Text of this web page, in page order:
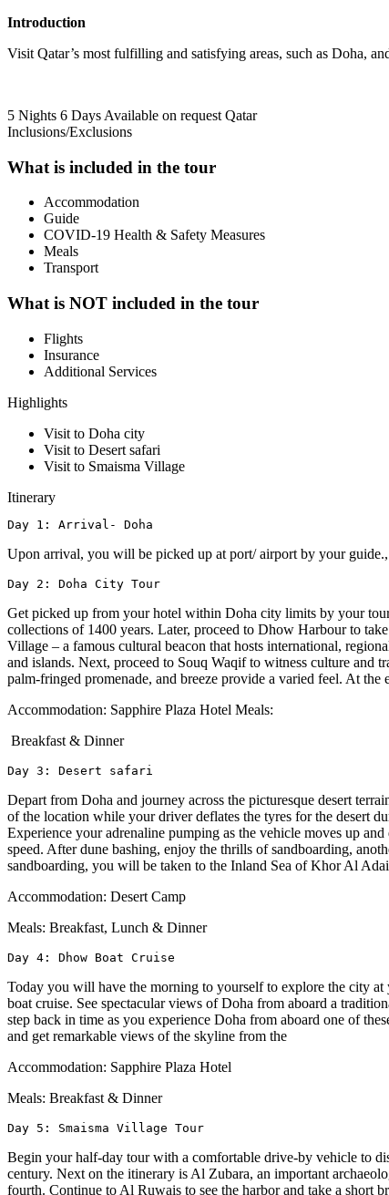
Introduction
Visit Qatar’s most fulfilling and satisfying areas, such as Doha,
5 Nights 6 Days Available on request Qatar
Inclusions/Exclusions
What is included in the tour
Accommodation
Guide
COVID-19 Health & Safety Measures
Meals
Transport
What is NOT included in the tour
Flights
Insurance
Additional Services
Highlights
Visit to Doha city
Visit to Desert safari
Visit to Smaisma Village
Itinerary
Day 1: Arrival- Doha
Upon arrival, you will be picked up at port/ airport by your
Day 2: Doha City Tour
Get picked up from your hotel within Doha city limits by your
collections of 1400 years. Later, proceed to Dhow Harbour to
Village – a famous cultural beacon that hosts international,
and islands. Next, proceed to Souq Waqif to witness culture and
palm-fringed promenade, and breeze provide a varied feel. At
Accommodation: Sapphire Plaza Hotel Meals:
Breakfast & Dinner
Day 3: Desert safari
Depart from Doha and journey across the picturesque desert
of the location while your driver deflates the tyres for the desert
Experience your adrenaline pumping as the vehicle moves up
speed. After dune bashing, enjoy the thrills of sandboarding,
sandboarding, you will be taken to the Inland Sea of Khor Al
Accommodation: Desert Camp
Meals: Breakfast, Lunch & Dinner
Day 4: Dhow Boat Cruise
Today you will have the morning to yourself to explore the city
boat cruise. See spectacular views of Doha from aboard a
step back in time as you experience Doha from aboard one of
and get remarkable views of the skyline from the
Accommodation: Sapphire Plaza Hotel
Meals: Breakfast & Dinner
Day 5: Smaisma Village Tour
Begin your half-day tour with a comfortable drive-by vehicle to
century. Next on the itinerary is Al Zubara, an important
fourth. Continue to Al Ruwais to see the harbor and take a short